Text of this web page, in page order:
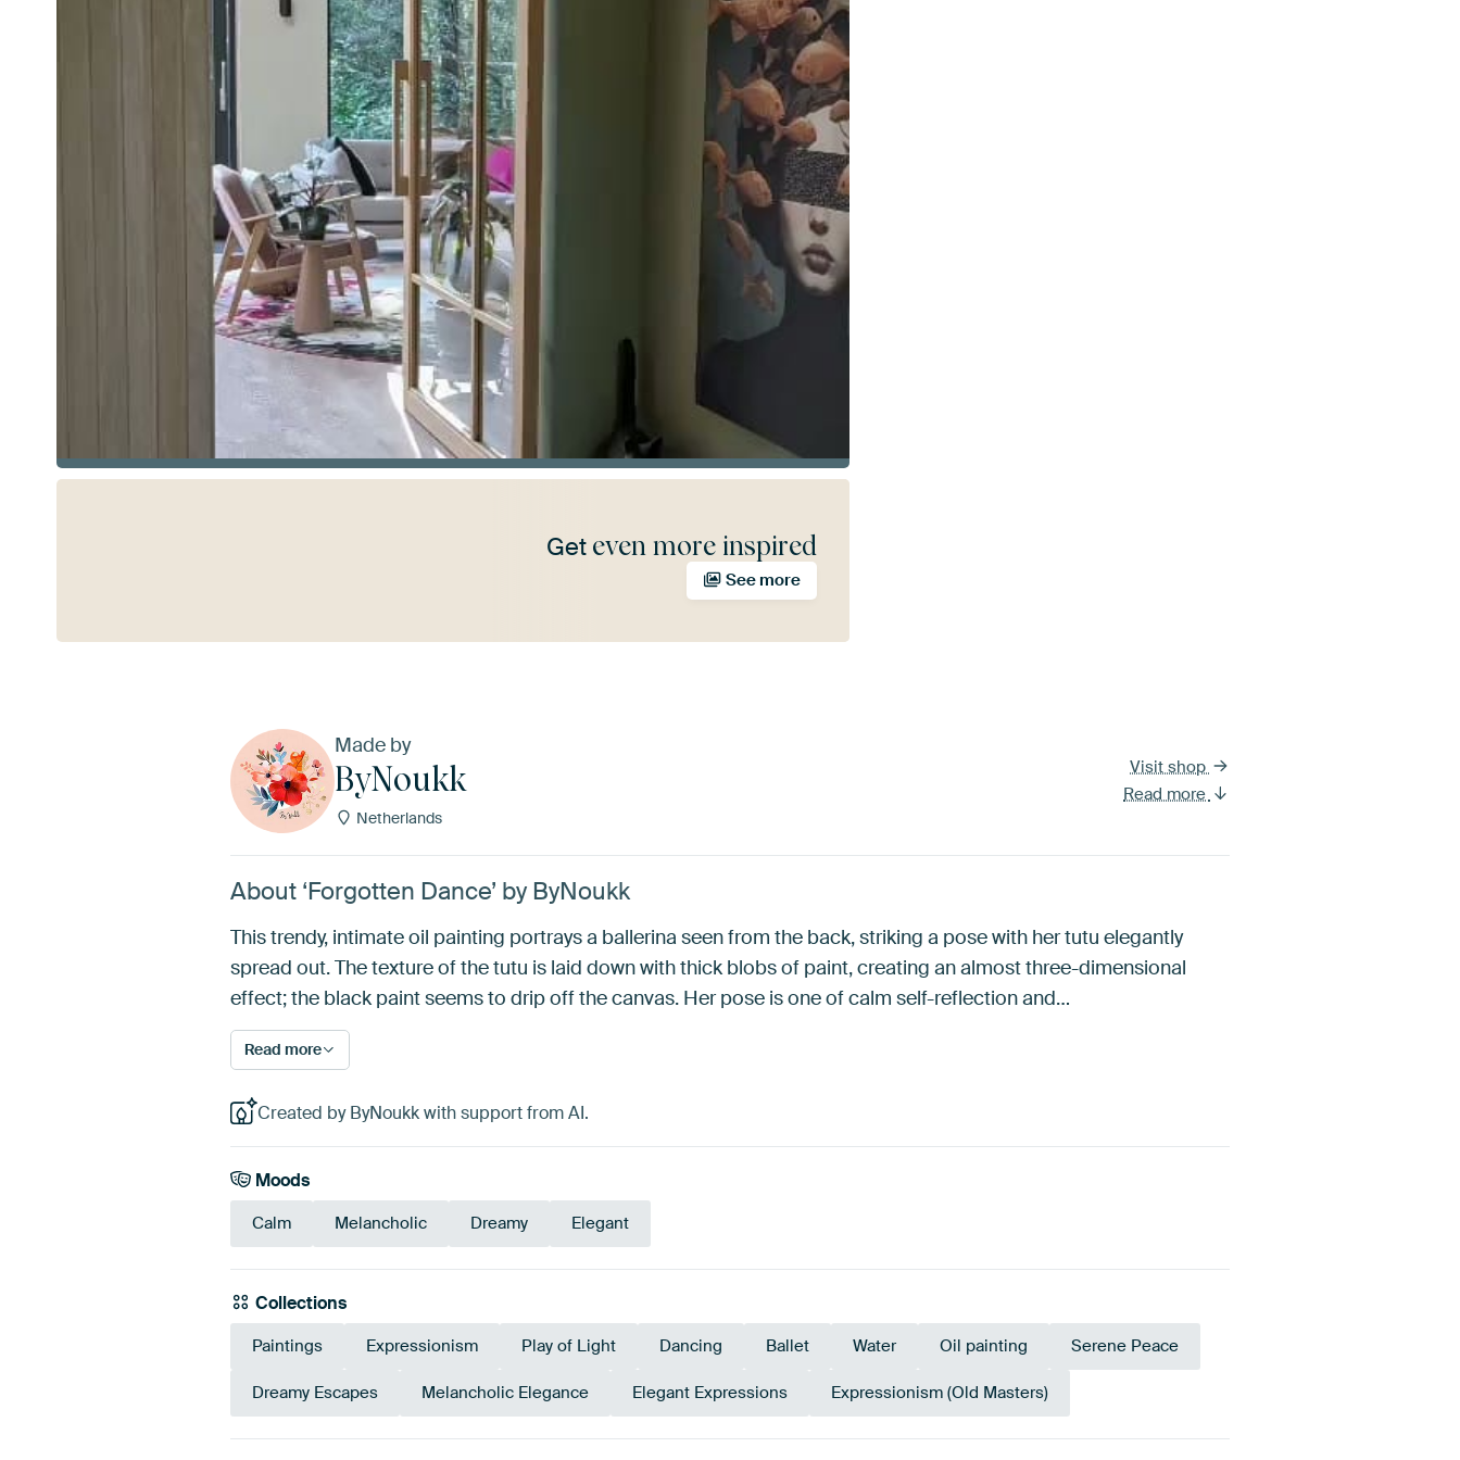
Get even more inspired
See more
Made by
ByNoukk
Netherlands
Visit shop
Read more
About ‘Forgotten Dance’ by ByNoukk
This trendy, intimate oil painting portrays a ballerina seen from the back, striking a pose with her tutu elegantly
spread out. The texture of the tutu is laid down with thick blobs of paint, creating an almost three-dimensional
effect; the black paint seems to drip off the canvas. Her pose is one of calm self-reflection and…
Read more
Created by ByNoukk with support from AI.
Moods
Calm Melancholic Dreamy Elegant
Collections
Paintings Expressionism Play of Light Dancing Ballet Water Oil painting Serene Peace
Dreamy Escapes Melancholic Elegance Elegant Expressions Expressionism (Old Masters)